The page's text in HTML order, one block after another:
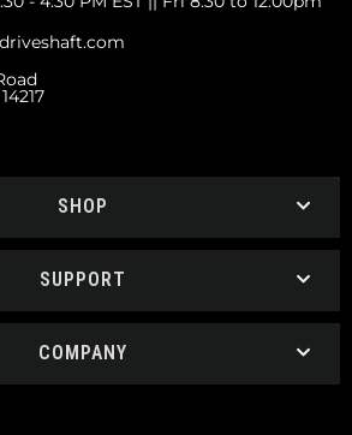
SHOP
SUPPORT
COMPANY